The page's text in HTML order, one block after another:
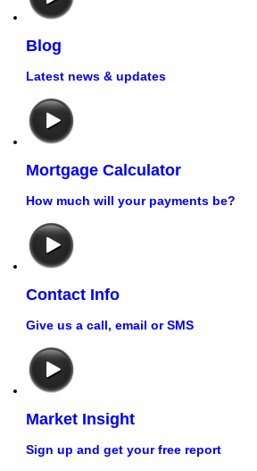
Blog
Latest news & updates
Mortgage Calculator
How much will your payments be?
Contact Info
Give us a call, email or SMS
Market Insight
Sign up and get your free report